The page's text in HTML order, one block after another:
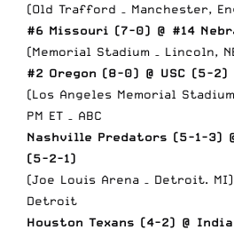
(Old Trafford – Manchester,
#6 Missouri (7-0) @ #14
(Memorial Stadium – Lincoln,
#2 Oregon (8-0) @ USC (5-2)
(Los Angeles Memorial
PM ET – ABC
Nashville Predators (5-1-3)
(5-2-1)
(Joe Louis Arena – Detroit. MI)
Detroit
Houston Texans (4-2) @